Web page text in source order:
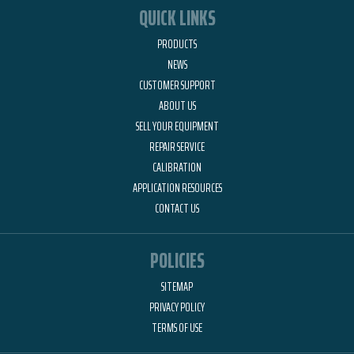
QUICK LINKS
PRODUCTS
NEWS
CUSTOMER SUPPORT
ABOUT US
SELL YOUR EQUIPMENT
REPAIR SERVICE
CALIBRATION
APPLICATION RESOURCES
CONTACT US
POLICIES
SITEMAP
PRIVACY POLICY
TERMS OF USE